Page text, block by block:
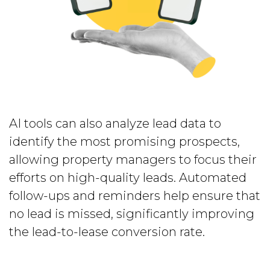
AI tools can also analyze lead data to
identify the most promising prospects,
allowing property managers to focus their
efforts on high-quality leads. Automated
follow-ups and reminders help ensure that
no lead is missed, significantly improving
the lead-to-lease conversion rate.